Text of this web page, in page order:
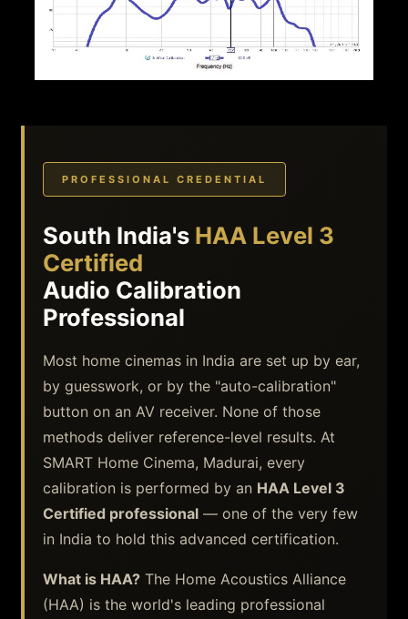
PROFESSIONAL CREDENTIAL
South India's HAA Level 3
Certified
Audio Calibration
Professional
Most home cinemas in India are set up by ear,
by guesswork, or by the "auto-calibration"
button on an AV receiver. None of those
methods deliver reference-level results. At
SMART Home Cinema, Madurai, every
calibration is performed by an HAA Level 3
Certified professional — one of the very few
in India to hold this advanced certification.
What is HAA? The Home Acoustics Alliance
(HAA) is the world's leading professional